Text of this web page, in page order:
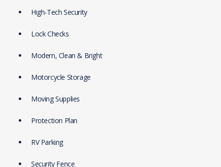
High-Tech Security
Lock Checks
Modern, Clean & Bright
Motorcycle Storage
Moving Supplies
Protection Plan
RV Parking
Security Fence